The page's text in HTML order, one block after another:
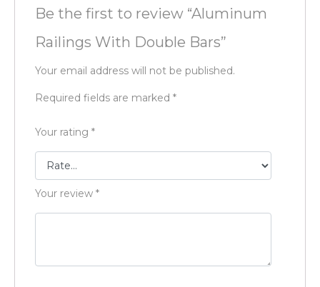
Be the first to review “Aluminum
Railings With Double Bars”
Your email address will not be published.
Required fields are marked *
Your rating *
Your review *